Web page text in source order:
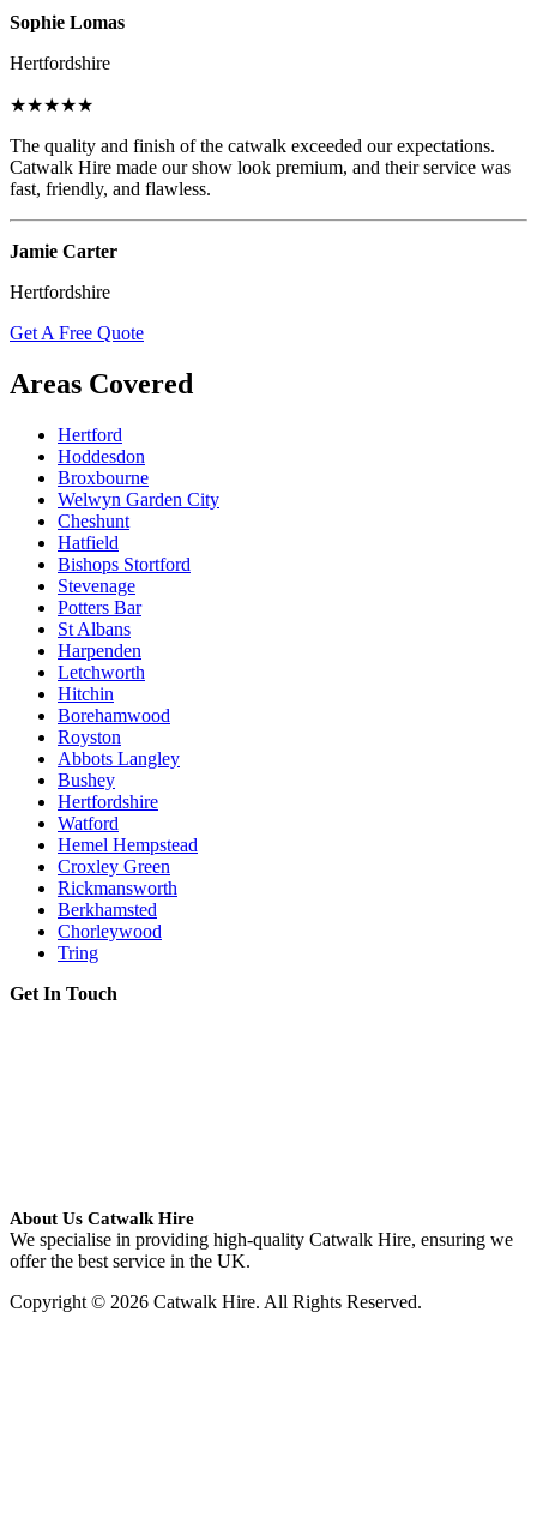
Sophie Lomas
Hertfordshire
★★★★★
The quality and finish of the catwalk exceeded our expectations.
Catwalk Hire made our show look premium, and their service was
fast, friendly, and flawless.
Jamie Carter
Hertfordshire
Get A Free Quote
Areas Covered
Hertford
Hoddesdon
Broxbourne
Welwyn Garden City
Cheshunt
Hatfield
Bishops Stortford
Stevenage
Potters Bar
St Albans
Harpenden
Letchworth
Hitchin
Borehamwood
Royston
Abbots Langley
Bushey
Hertfordshire
Watford
Hemel Hempstead
Croxley Green
Rickmansworth
Berkhamsted
Chorleywood
Tring
Get In Touch
About Us Catwalk Hire
We specialise in providing high-quality Catwalk Hire, ensuring we
offer the best service in the UK.
Copyright © 2026 Catwalk Hire. All Rights Reserved.